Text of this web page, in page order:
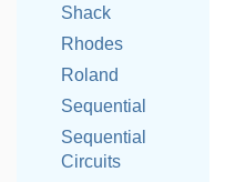
Shack
Rhodes
Roland
Sequential
Sequential
Circuits